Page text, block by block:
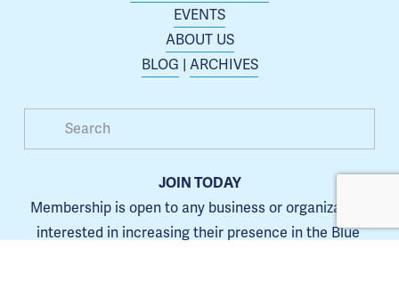
EVENTS
ABOUT US
BLOG | ARCHIVES
JOIN TODAY
Membership is open to any business or organization
interested in increasing their presence in the Blue